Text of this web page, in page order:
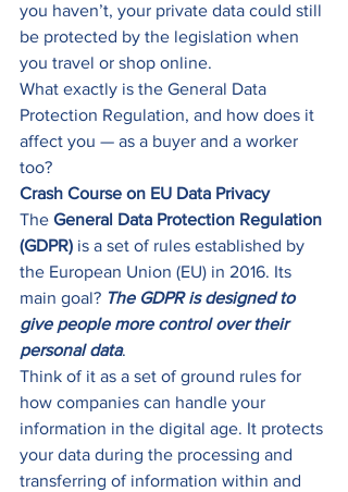
you haven’t, your private data could still
be protected by the legislation when
you travel or shop online.
What exactly is the General Data
Protection Regulation, and how does it
affect you — as a buyer and a worker
too?
Crash Course on EU Data Privacy
The General Data Protection Regulation
(GDPR) is a set of rules established by
the European Union (EU) in 2016. Its
main goal? The GDPR is designed to
give people more control over their
personal data.
Think of it as a set of ground rules for
how companies can handle your
information in the digital age. It protects
your data during the processing and
transferring of information within and